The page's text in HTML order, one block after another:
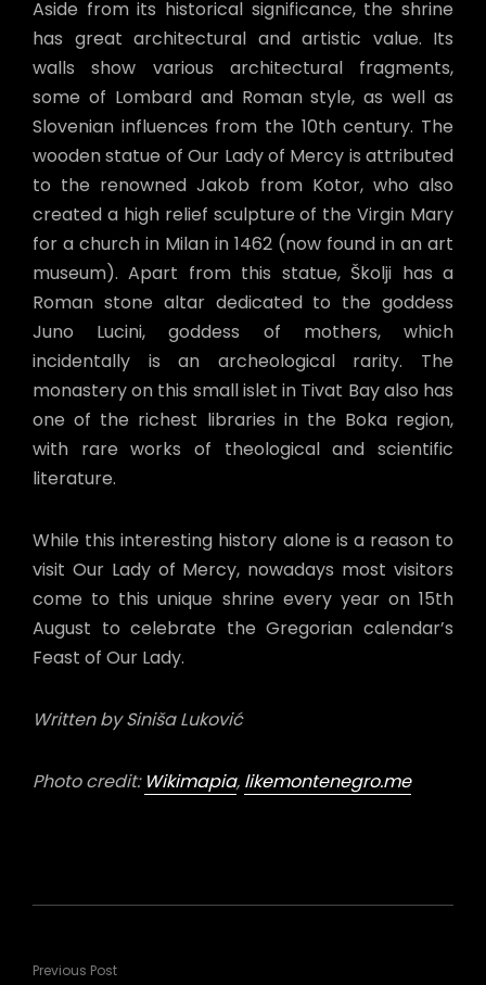
Aside from its historical significance, the shrine
has great architectural and artistic value. Its
walls show various architectural fragments,
some of Lombard and Roman style, as well as
Slovenian influences from the 10th century. The
wooden statue of Our Lady of Mercy is attributed
to the renowned Jakob from Kotor, who also
created a high relief sculpture of the Virgin Mary
for a church in Milan in 1462 (now found in an art
museum). Apart from this statue, Školji has a
Roman stone altar dedicated to the goddess
Juno Lucini, goddess of mothers, which
incidentally is an archeological rarity. The
monastery on this small islet in Tivat Bay also has
one of the richest libraries in the Boka region,
with rare works of theological and scientific
literature.
While this interesting history alone is a reason to
visit Our Lady of Mercy, nowadays most visitors
come to this unique shrine every year on 15th
August to celebrate the Gregorian calendar’s
Feast of Our Lady.
Written bySiniša Luković
Photo credit: Wikimapia, likemontenegro.me
Previous Post